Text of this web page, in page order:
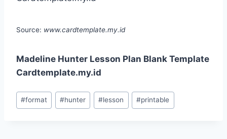
Source: www.cardtemplate.my.id
Madeline Hunter Lesson Plan Blank Template
Cardtemplate.my.id
Post
Tags:
#format #hunter #lesson #printable